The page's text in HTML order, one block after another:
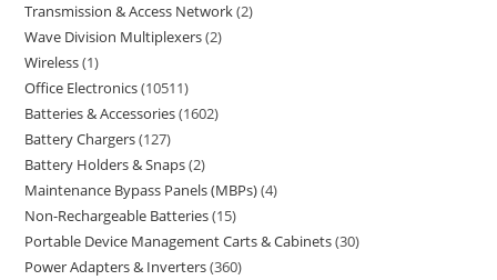
Transmission & Access Network 2
Wave Division Multiplexers 2
Wireless 1
Office Electronics 10511
Batteries & Accessories 1602
Battery Chargers 127
Battery Holders & Snaps 2
Maintenance Bypass Panels (MBPs) 4
Non-Rechargeable Batteries 15
Portable Device Management Carts & Cabinets 30
Power Adapters & Inverters 360